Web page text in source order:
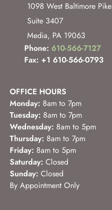
1098 West Baltimore Pike
Suite 3407
Media, PA 19063
Phone: 610-566-7127
Fax: +1 610-566-0793
OFFICE HOURS
Monday: 8am to 7pm
Tuesday: 8am to 7pm
Wednesday: 8am to 5pm
Thursday: 8am to 7pm
Friday: 8am to 5pm
Saturday: Closed
Sunday: Closed
By Appointment Only